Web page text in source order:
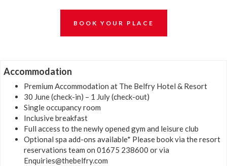
BOOK YOUR PLACE
Accommodation
Premium Accommodation at The Belfry Hotel & Resort
30 June (check-in) – 1 July (check-out)
Single occupancy room
Inclusive breakfast
Full access to the newly opened gym and leisure club
Optional spa add-ons available* Please book via the resort
reservations team on 01675 238600 or via
Enquiries@thebelfry.com